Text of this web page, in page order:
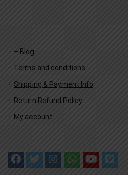
– Blog
Terms and conditions
Shipping & Payment Info
Return Refund Policy
My account